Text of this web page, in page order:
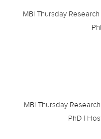
MBI Thursday
MBI Thursday
PhD |